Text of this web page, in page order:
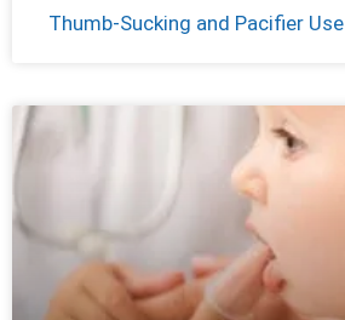
Thumb-Sucking and Pacifier Use